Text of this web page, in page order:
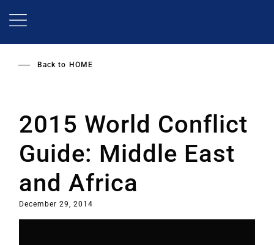
Back to HOME
2015 World Conflict
Guide: Middle East
and Africa
December 29, 2014